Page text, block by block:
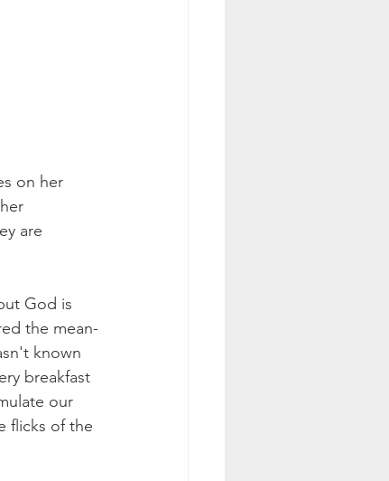
on her
are
God is
the mean-
known
breakfast
our
flicks of the